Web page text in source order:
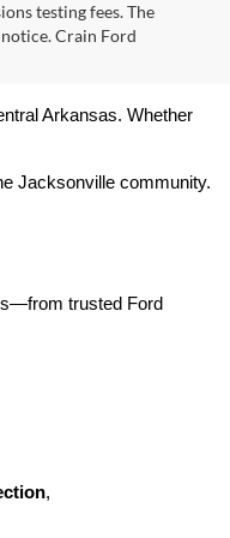
testing fees. The
Crain Ford
Arkansas. Whether
Jacksonville community.
trusted Ford
,